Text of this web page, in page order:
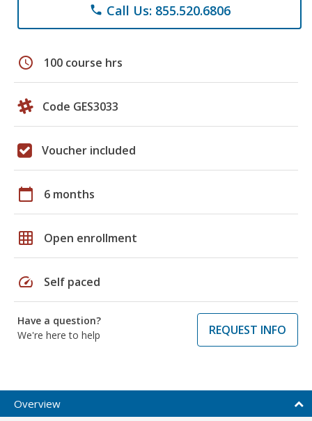
phone Call Us: 855.520.6806
schedule 100 course hrs
Code GES3033
Voucher included
calendar_today 6 months
grid_on Open enrollment
speed Self paced
Have a question?
We're here to help
REQUEST INFO
Overview